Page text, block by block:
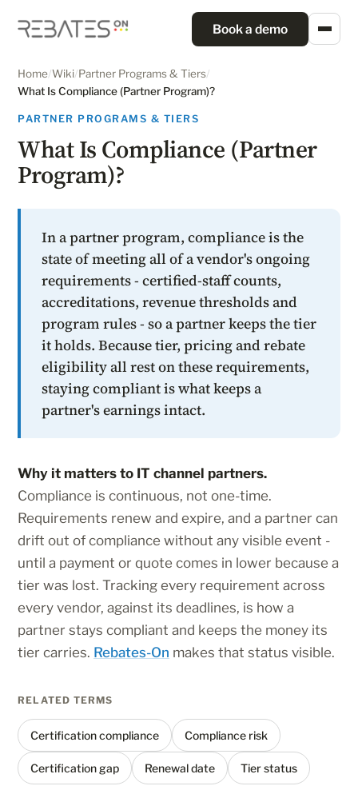
Book a demo
Home/Wiki/Partner Programs & Tiers/
What Is Compliance (Partner Program)?
PARTNER PROGRAMS & TIERS
What Is Compliance (Partner
Program)?
In a partner program, compliance is the
state of meeting all of a vendor's ongoing
requirements - certified-staff counts,
accreditations, revenue thresholds and
program rules - so a partner keeps the tier
it holds. Because tier, pricing and rebate
eligibility all rest on these requirements,
staying compliant is what keeps a
partner's earnings intact.
Why it matters to IT channel partners.
Compliance is continuous, not one-time.
Requirements renew and expire, and a partner can
drift out of compliance without any visible event -
until a payment or quote comes in lower because a
tier was lost. Tracking every requirement across
every vendor, against its deadlines, is how a
partner stays compliant and keeps the money its
tier carries. Rebates-On makes that status visible.
RELATED TERMS
Certification compliance Compliance risk
Certification gap Renewal date Tier status